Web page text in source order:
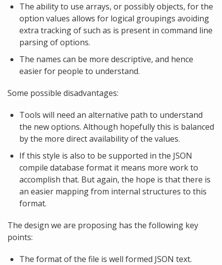
The ability to use arrays, or possibly objects, for the
option values allows for logical groupings avoiding
extra tracking of such as is present in command line
parsing of options.
The names can be more descriptive, and hence
easier for people to understand.
Some possible disadvantages:
Tools will need an alternative path to understand
the new options. Although hopefully this is balanced
by the more direct availability of the values.
If this style is also to be supported in the JSON
compile database format it means more work to
accomplish that. But again, the hope is that there is
an easier mapping from internal structures to this
format.
The design we are proposing has the following key
points:
The format of the file is well formed JSON text.